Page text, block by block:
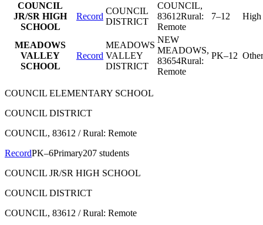
COUNCIL
JR/SR HIGH
SCHOOL
Record
COUNCIL
DISTRICT
COUNCIL,
83612Rural:
Remote
7–12 High
MEADOWS
VALLEY
SCHOOL
Record
MEADOWS
VALLEY
DISTRICT
NEW
MEADOWS,
83654Rural:
Remote
PK–12 Other
COUNCIL ELEMENTARY SCHOOL
COUNCIL DISTRICT
COUNCIL, 83612 / Rural: Remote
RecordPK–6Primary207 students
COUNCIL JR/SR HIGH SCHOOL
COUNCIL DISTRICT
COUNCIL, 83612 / Rural: Remote